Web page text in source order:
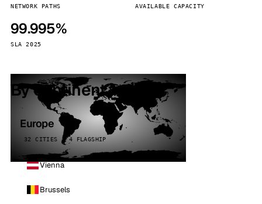
NETWORK PATHS AVAILABLE CAPACITY
99.995%
SLA 2025
By continent
Europe
32 CITIES · 4 FLAGSHIP
Vienna
Brussels